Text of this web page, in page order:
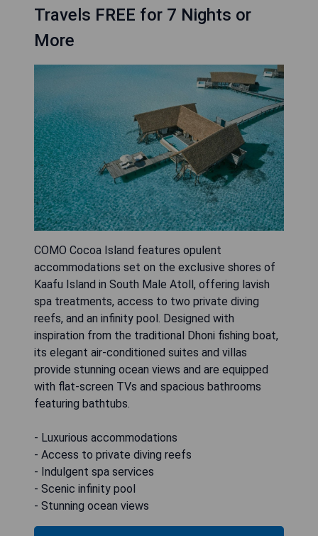
Travels FREE for 7 Nights or
More
COMO Cocoa Island features opulent
accommodations set on the exclusive shores of
Kaafu Island in South Male Atoll, offering lavish
spa treatments, access to two private diving
reefs, and an infinity pool. Designed with
inspiration from the traditional Dhoni fishing boat,
its elegant air-conditioned suites and villas
provide stunning ocean views and are equipped
with flat-screen TVs and spacious bathrooms
featuring bathtubs.
- Luxurious accommodations
- Access to private diving reefs
- Indulgent spa services
- Scenic infinity pool
- Stunning ocean views